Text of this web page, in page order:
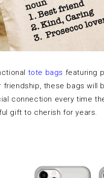
tote bags featuring
these bags will
connection every time
gift to cherish for years.